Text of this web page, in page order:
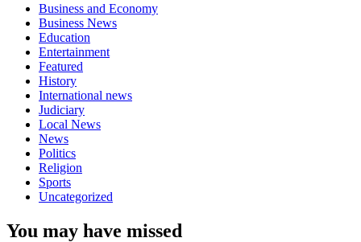
Business and Economy
Business News
Education
Entertainment
Featured
History
International news
Judiciary
Local News
News
Politics
Religion
Sports
Uncategorized
You may have missed